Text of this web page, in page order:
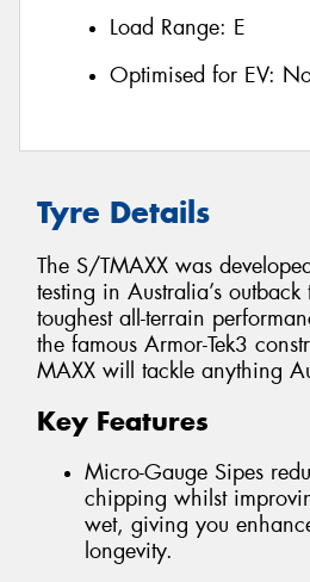
Load Range: E
Optimised for EV:
Tyre Details
The S/TMAXX was
testing in Australia’s
toughest all-terrain
the famous Armor-Tek3
MAXX will tackle anything
Key Features
Micro-Gauge Sipes
chipping whilst
wet, giving you
longevity.